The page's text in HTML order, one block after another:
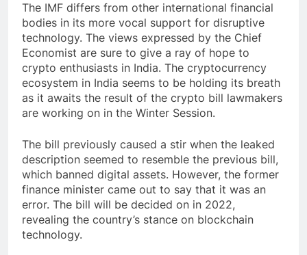
The IMF differs from other international financial
bodies in its more vocal support for disruptive
technology. The views expressed by the Chief
Economist are sure to give a ray of hope to
crypto enthusiasts in India. The cryptocurrency
ecosystem in India seems to be holding its breath
as it awaits the result of the crypto bill lawmakers
are working on in the Winter Session.
The bill previously caused a stir when the leaked
description seemed to resemble the previous bill,
which banned digital assets. However, the former
finance minister came out to say that it was an
error. The bill will be decided on in 2022,
revealing the country’s stance on blockchain
technology.